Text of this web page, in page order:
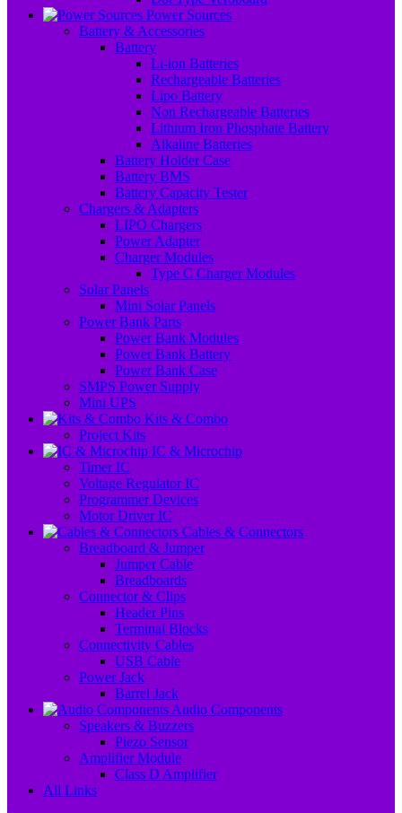
Power Sources
Battery & Accessories
Battery
Li-ion Batteries
Rechargeable Batteries
Lipo Battery
Non Rechargeable Batteries
Lithium Iron Phosphate Battery
Alkaline Batteries
Battery Holder Case
Battery BMS
Battery Capacity Tester
Chargers & Adapters
LIPO Chargers
Power Adapter
Charger Modules
Type C Charger Modules
Solar Panels
Mini Solar Panels
Power Bank Parts
Power Bank Modules
Power Bank Battery
Power Bank Case
SMPS Power Supply
Mini UPS
Kits & Combo
Project Kits
IC & Microchip
Timer IC
Voltage Regulator IC
Programmer Devices
Motor Driver IC
Cables & Connectors
Breadboard & Jumper
Jumper Cable
Breadboards
Connector & Clips
Header Pins
Terminal Blocks
Connectivity Cables
USB Cable
Power Jack
Barrel Jack
Audio Components
Speakers & Buzzers
Piezo Sensor
Amplifier Module
Class D Amplifier
All Links